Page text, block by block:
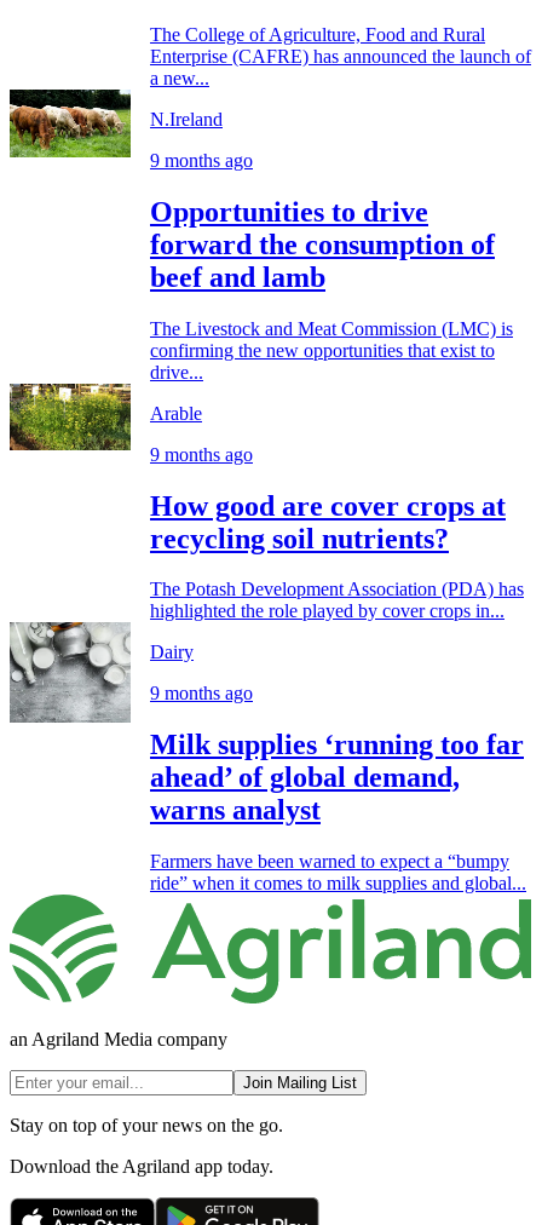
The College of Agriculture, Food and Rural
Enterprise (CAFRE) has announced the launch of
a new...
N.Ireland
9 months ago
Opportunities to drive
forward the consumption of
beef and lamb
The Livestock and Meat Commission (LMC) is
confirming the new opportunities that exist to
drive...
Arable
9 months ago
How good are cover crops at
recycling soil nutrients?
The Potash Development Association (PDA) has
highlighted the role played by cover crops in...
Dairy
9 months ago
Milk supplies ‘running too far
ahead’ of global demand,
warns analyst
Farmers have been warned to expect a “bumpy
ride” when it comes to milk supplies and global...
an Agriland Media company
Join Mailing List
Stay on top of your news on the go.
Download the Agriland app today.